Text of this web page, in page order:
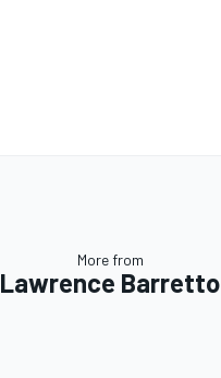
More from
Lawrence Barretto